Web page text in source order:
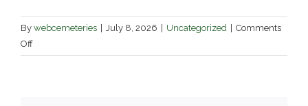
By webcemeteries July 8, 2026 Uncategorized
Comments
Offon
Town